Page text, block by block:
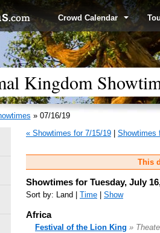
Crowd Calendar
Kingdom
» 07/16/19
« Showtimes for 7/15/19
Showtimes
This
Showtimes for Tuesday, July
Sort by: Land | Time Show
Africa
Festival of the Lion King »